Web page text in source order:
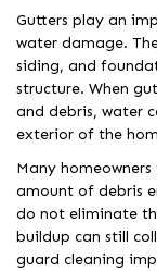
Gutters play an
water damage.
siding, and
structure. When
and debris, water
exterior of the
Many homeowners
amount of debris
do not eliminate
buildup can still
guard cleaning